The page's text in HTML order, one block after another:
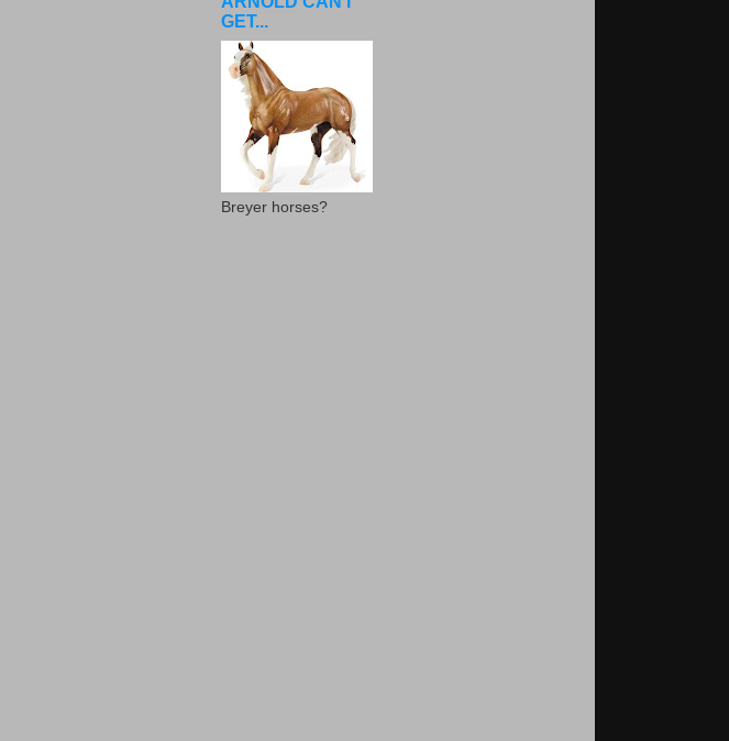
GET...
Breyer horses?